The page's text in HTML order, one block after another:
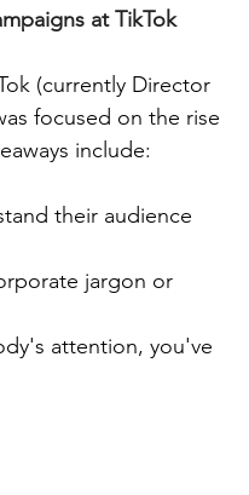
at TikTok
(currently Director
focused on the rise
include:
their audience
jargon or
attention, you've